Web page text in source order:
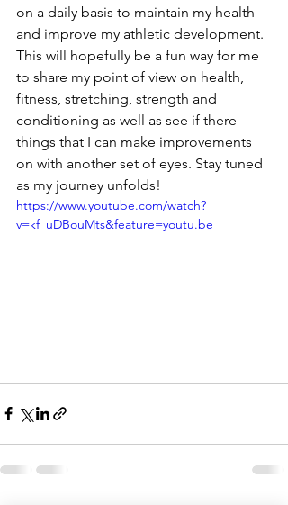
on a daily basis to maintain my health
and improve my athletic development.
This will hopefully be a fun way for me
to share my point of view on health,
fitness, stretching, strength and
conditioning as well as see if there
things that I can make improvements
on with another set of eyes. Stay tuned
as my journey unfolds!
https://www.youtube.com/watch?
v=kf_uDBouMts&feature=youtu.be